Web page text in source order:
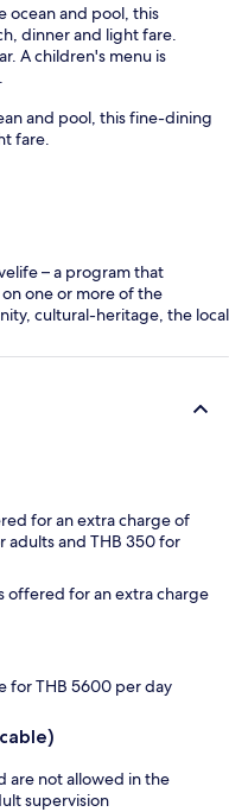
ocean and pool, this
dinner and light fare.
A children's menu is
and pool, this fine-dining
fare.
– a program that
one or more of the
cultural-heritage, the local
for an extra charge of
adults and THB 350 for
offered for an extra charge
for THB 5600 per day
are not allowed in the
supervision